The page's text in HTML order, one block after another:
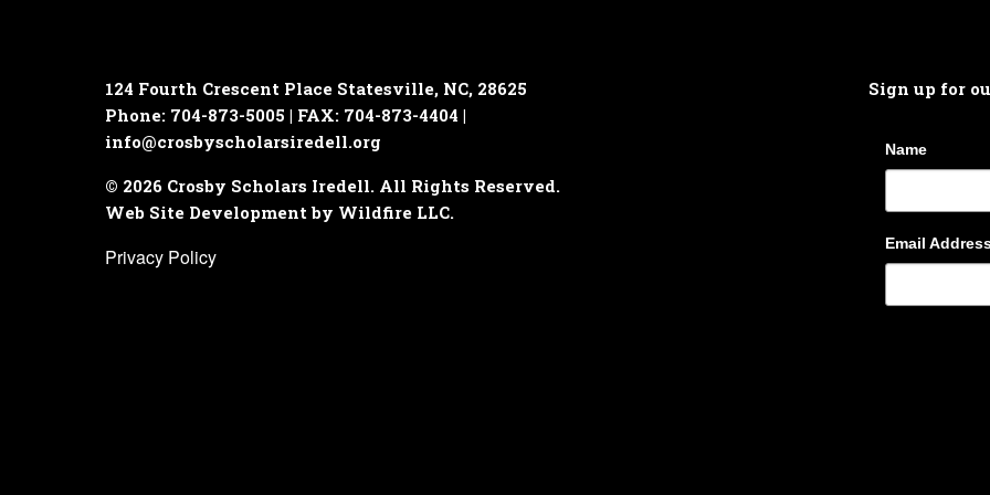
124 Fourth Crescent Place Statesville, NC, 28625
Phone: 704-873-5005 | FAX: 704-873-4404 |
info@crosbyscholarsiredell.org
© 2026 Crosby Scholars Iredell. All Rights Reserved.
Web Site Development by Wildfire LLC.
Privacy Policy
Sign up for
Name
Email